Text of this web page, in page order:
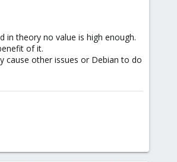
in theory no value is high enough.
of it.
cause other issues or Debian to do